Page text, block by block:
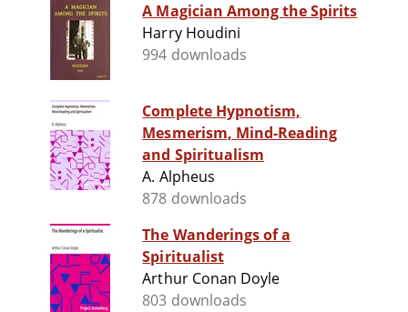
A Magician Among the Spirits
Harry Houdini
994 downloads
Complete Hypnotism,
Mesmerism, Mind-Reading
and Spiritualism
A. Alpheus
878 downloads
The Wanderings of a
Spiritualist
Arthur Conan Doyle
803 downloads